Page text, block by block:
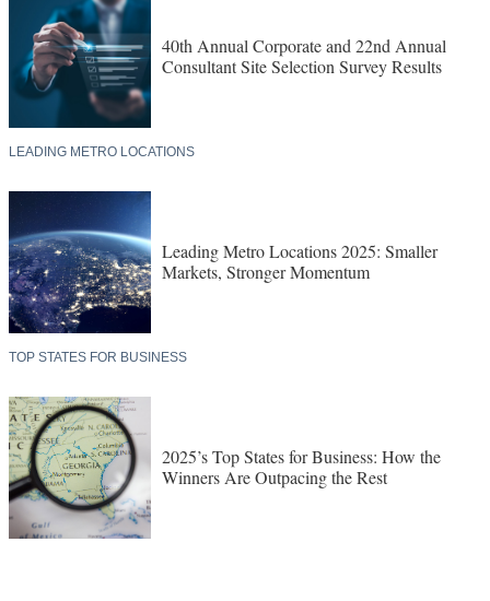
40th Annual Corporate and 22nd Annual
Consultant Site Selection Survey Results
LEADING METRO LOCATIONS
Leading Metro Locations 2025: Smaller
Markets, Stronger Momentum
TOP STATES FOR BUSINESS
2025’s Top States for Business: How the
Winners Are Outpacing the Rest